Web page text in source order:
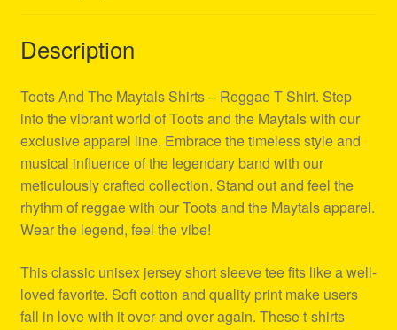
Description
Toots And The Maytals Shirts – Reggae T Shirt. Step
into the vibrant world of Toots and the Maytals with our
exclusive apparel line. Embrace the timeless style and
musical influence of the legendary band with our
meticulously crafted collection. Stand out and feel the
rhythm of reggae with our Toots and the Maytals apparel.
Wear the legend, feel the vibe!
This classic unisex jersey short sleeve tee fits like a well-
loved favorite. Soft cotton and quality print make users
fall in love with it over and over again. These t-shirts